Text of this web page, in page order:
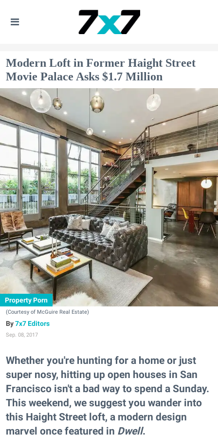
Modern Loft in Former Haight Street
Movie Palace Asks $1.7 Million
Property Porn
(Courtesy of McGuire Real Estate)
7x7 Editors
Sep. 08, 2017
Whether you're hunting for a home or just
super nosy, hitting up open houses in San
Francisco isn't a bad way to spend a Sunday.
This weekend, we suggest you wander into
this Haight Street loft, a modern design
marvel once featured in Dwell.